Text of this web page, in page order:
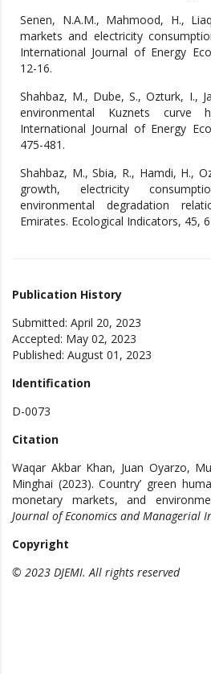
Senen, N.A.M., Mahmood, H.,
markets and electricity
International Journal of Energy
12-16.
Shahbaz, M., Dube, S., Ozturk, I.,
environmental Kuznets curve
International Journal of Energy
475-481.
Shahbaz, M., Sbia, R., Hamdi, H.,
growth, electricity
environmental degradation
Emirates. Ecological Indicators, 45,
Publication History
Submitted: April 20, 2023
Accepted: May 02, 2023
Published: August 01, 2023
Identification
D-0073
Citation
Waqar Akbar Khan, Juan Oyarzo,
Minghai (2023). Country’ green
monetary markets, and
Journal of Economics and Managerial
Copyright
© 2023 DJEMI. All rights reserved